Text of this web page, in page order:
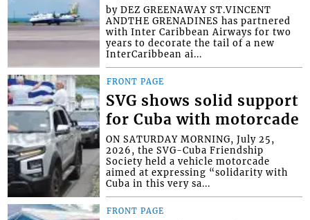
by DEZ GREENAWAY ST.VINCENT
ANDTHE GRENADINES has partnered
with Inter Caribbean Airways for two
years to decorate the tail of a new
InterCaribbean ai...
FRONT PAGE
SVG shows solid support
for Cuba with motorcade
ON SATURDAY MORNING, July 25,
2026, the SVG-Cuba Friendship
Society held a vehicle motorcade
aimed at expressing “solidarity with
Cuba in this very sa...
FRONT PAGE